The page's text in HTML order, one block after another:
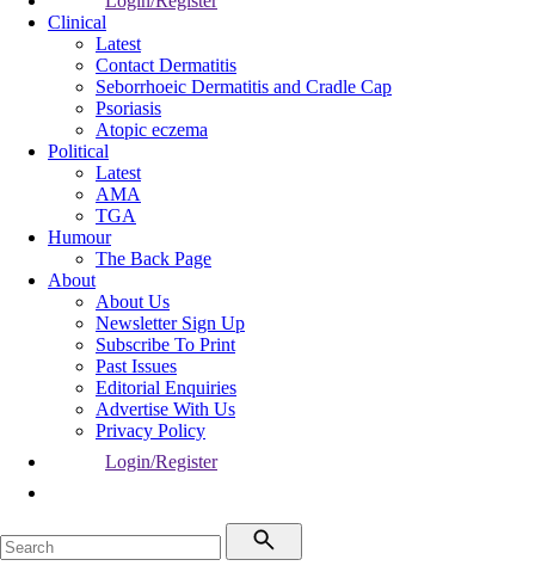
Clinical
Latest
Contact Dermatitis
Seborrhoeic Dermatitis and Cradle Cap
Psoriasis
Atopic eczema
Political
Latest
AMA
TGA
Humour
The Back Page
About
About Us
Newsletter Sign Up
Subscribe To Print
Past Issues
Editorial Enquiries
Advertise With Us
Privacy Policy
Login/Register